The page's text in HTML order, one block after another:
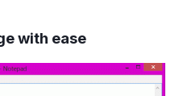
with ease